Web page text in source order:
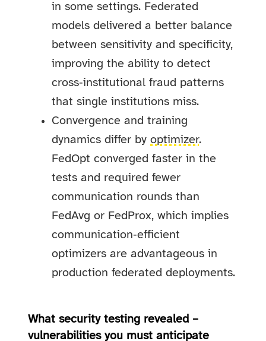
in some settings. Federated
models delivered a better balance
between sensitivity and specificity,
improving the ability to detect
cross‑institutional fraud patterns
that single institutions miss.
Convergence and training
dynamics differ byoptimizer.
FedOpt converged faster in the
tests and required fewer
communication rounds than
FedAvg or FedProx, which implies
communication‑efficient
optimizers are advantageous in
production federated deployments.
What security testing revealed –
vulnerabilities you must anticipate